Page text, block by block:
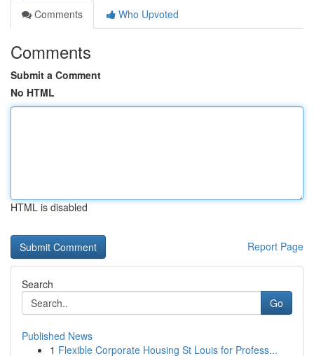
Comments
Who Upvoted
Comments
Submit a Comment
No HTML
HTML is disabled
Report Page
Search
Go
Published News
1 Flexible Corporate Housing St Louis for Profess...